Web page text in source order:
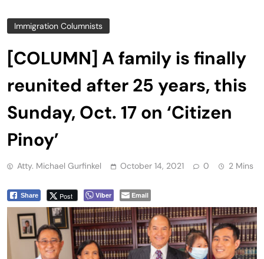
Immigration Columnists
[COLUMN] A family is finally
reunited after 25 years, this
Sunday, Oct. 17 on ‘Citizen
Pinoy’
Atty. Michael Gurfinkel October 14, 2021 0 2 Mins
Share Post Viber Email